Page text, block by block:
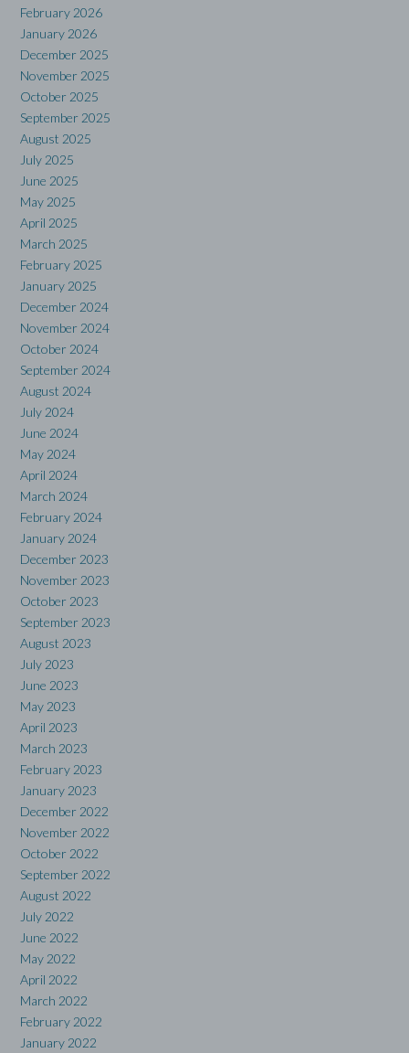
February 2026
January 2026
December 2025
November 2025
October 2025
September 2025
August 2025
July 2025
June 2025
May 2025
April 2025
March 2025
February 2025
January 2025
December 2024
November 2024
October 2024
September 2024
August 2024
July 2024
June 2024
May 2024
April 2024
March 2024
February 2024
January 2024
December 2023
November 2023
October 2023
September 2023
August 2023
July 2023
June 2023
May 2023
April 2023
March 2023
February 2023
January 2023
December 2022
November 2022
October 2022
September 2022
August 2022
July 2022
June 2022
May 2022
April 2022
March 2022
February 2022
January 2022